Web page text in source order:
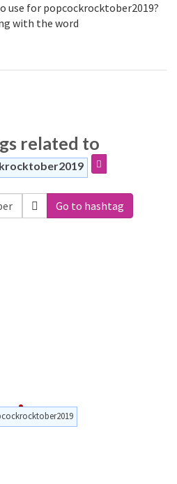
use for popcockrocktober2019?
with the word
related to
Go to hashtag